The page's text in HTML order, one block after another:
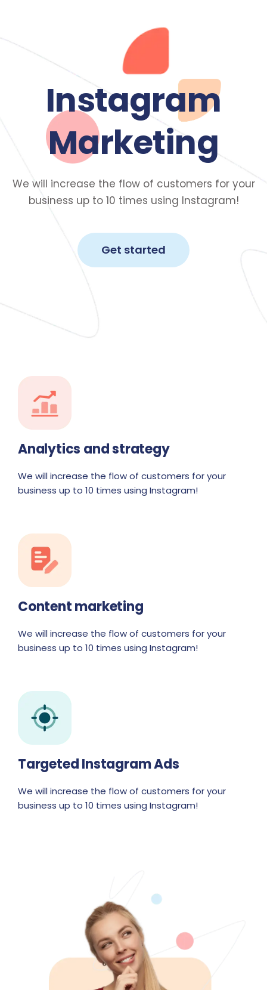
Instagram
Marketing
We will increase the flow of customers for your
business up to 10 times using Instagram!
Get started
Analytics and strategy
We will increase the flow of customers for your
business up to 10 times using Instagram!
Content marketing
We will increase the flow of customers for your
business up to 10 times using Instagram!
Targeted Instagram Ads
We will increase the flow of customers for your
business up to 10 times using Instagram!